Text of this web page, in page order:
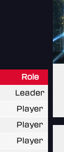
Role
Leader
Player
Player
Player